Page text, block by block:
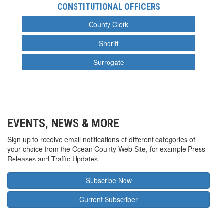
CONSTITUTIONAL OFFICERS
County Clerk
Sheriff
Surrogate
EVENTS, NEWS & MORE
Sign up to receive email notifications of different categories of
your choice from the Ocean County Web Site, for example Press
Releases and Traffic Updates.
Subscribe Now
Current Subscriber